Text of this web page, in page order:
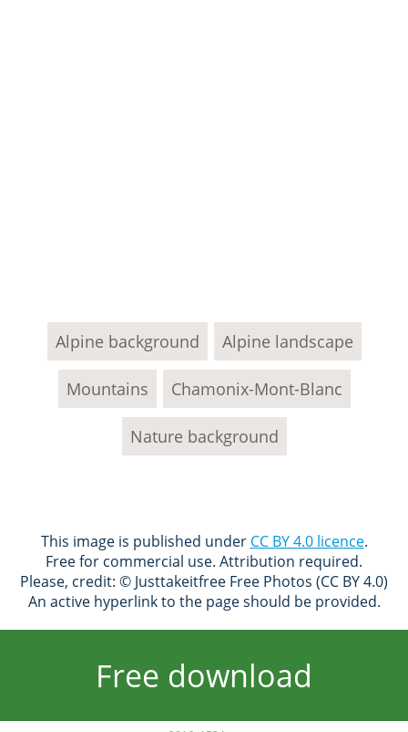
Alpine background Alpine landscape
Mountains Chamonix-Mont-Blanc
Nature background
This image is published under CC BY 4.0 licence.
Free for commercial use. Attribution required.
Please, credit: © Justtakeitfree Free Photos (CC BY 4.0)
An active hyperlink to the page should be provided.
Free download